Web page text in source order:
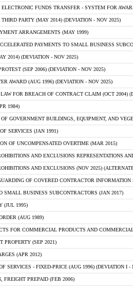
FUNDS TRANSFER - SYSTEM FOR
PARTY (MAY 2014) (DEVIATION - NOV 2025)
ARRANGEMENTS (MAY 1999)
PAYMENTS TO SMALL BUSINESS
2014) (DEVIATION - NOV 2025)
(SEP 2006) (DEVIATION - NOV 2025)
AWARD (AUG 1996) (DEVIATION - NOV 2025)
FOR BREACH OF CONTRACT CLAIM (OCT 2004)
1984)
GOVERNMENT BUILDINGS, EQUIPMENT, AND
SERVICES (JAN 1991)
OF UNCOMPENSATED OVERTIME (MAR 2015)
AND EXCLUSIONS REPRESENTATIONS
AND EXCLUSIONS (NOV 2025)
OF COVERED CONTRACTOR INFORMATION
SMALL BUSINESS SUBCONTRACTORS (JAN 2017)
(JUL 1995)
(AUG 1989)
FOR COMMERCIAL PRODUCTS AND
PROPERTY (SEP 2021)
(APR 2012)
SERVICES - FIXED-PRICE (AUG 1996) (DEVIATION I -
FREIGHT PREPAID (FEB 2006)